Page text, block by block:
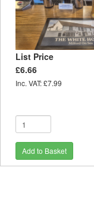
List Price
£6.66
Inc. VAT: £7.99
Add to Basket